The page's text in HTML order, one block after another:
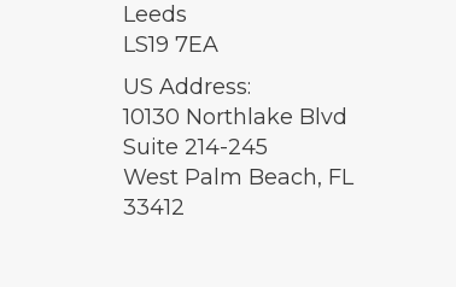
Leeds
LS19 7EA
US Address:
10130 Northlake Blvd
Suite 214-245
West Palm Beach, FL
33412